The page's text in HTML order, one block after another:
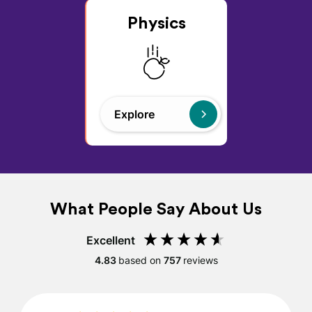
Physics
Explore
What People Say About Us
Excellent
4.83 based on 757 reviews